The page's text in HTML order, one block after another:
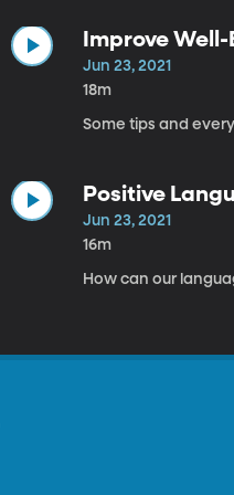
Improve
Jun 23, 2021
18m
Some tips and
Positive
Jun 23, 2021
16m
How can our